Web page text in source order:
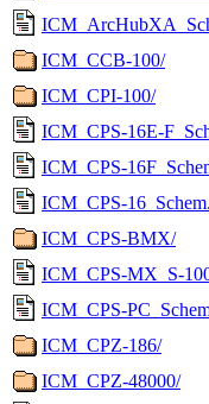
ICM_CCB-100/
ICM_CPI-100/
ICM_CPS-16E-
ICM_CPS-
ICM_CPS-
ICM_CPS-BMX/
ICM_CPS-MX_S-
ICM_CPS-
ICM_CPZ-186/
ICM_CPZ-48000/